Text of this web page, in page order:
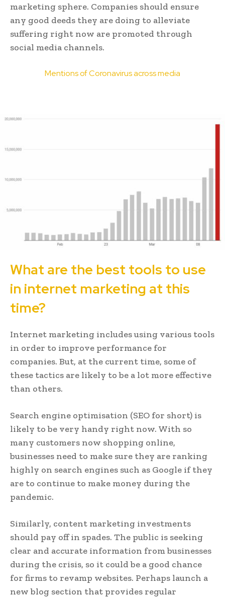
marketing sphere. Companies should ensure
any good deeds they are doing to alleviate
suffering right now are promoted through
social media channels.
Mentions of Coronavirus across media
What are the best tools to use
in internet marketing at this
time?
Internet marketing includes using various tools
in order to improve performance for
companies. But, at the current time, some of
these tactics are likely to be a lot more effective
than others.
Search engine optimisation (SEO for short) is
likely to be very handy right now. With so
many customers now shopping online,
businesses need to make sure they are ranking
highly on search engines such as Google if they
are to continue to make money during the
pandemic.
Similarly, content marketing investments
should pay off in spades. The public is seeking
clear and accurate information from businesses
during the crisis, so it could be a good chance
for firms to revamp websites. Perhaps launch a
new blog section that provides regular